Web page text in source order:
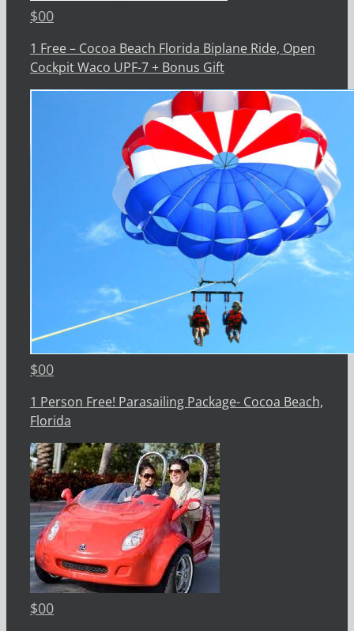
$00
1 Free – Cocoa Beach Florida Biplane Ride, Open
Cockpit Waco UPF-7 + Bonus Gift
$00
1 Person Free! Parasailing Package- Cocoa Beach,
Florida
$00